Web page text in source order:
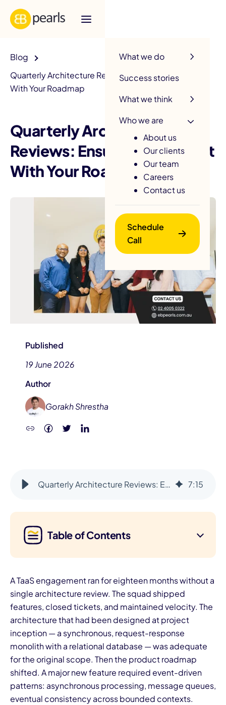
What we do
Success stories
What we think
Who we are
About us
Our clients
Our team
Careers
Contact us
Schedule
Call
Blog
Quarterly Architecture Reviews: Ensuring Alignment
With Your Roadmap
Quarterly Architecture
Reviews: Ensuring Alignment
With Your Roadmap
Published
19 June 2026
Author
Gorakh Shrestha
Quarterly Architecture Reviews: Ensuring Alignment With Your Roadmap 7:15
Table of Contents
A TaaS engagement ran for eighteen months without a
single architecture review. The squad shipped
features, closed tickets, and maintained velocity. The
architecture that had been designed at project
inception — a synchronous, request-response
monolith with a relational database — was adequate
for the original scope. Then the product roadmap
shifted. A major new feature required event-driven
patterns: asynchronous processing, message queues,
eventual consistency across bounded contexts.